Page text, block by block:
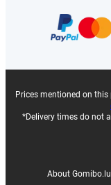
Prices mentioned on
*Delivery times do not
About Gomibo.lu